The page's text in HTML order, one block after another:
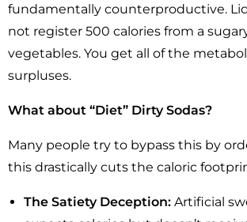
fundamentally counterproductive.
not register 500 calories from a
vegetables. You get all of the
surpluses.
What about “Diet” Dirty Sodas?
Many people try to bypass this by
this drastically cuts the caloric
The Satiety Deception: Artificial